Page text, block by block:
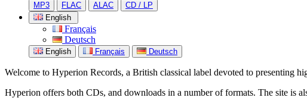
MP3 FLAC ALAC
CD / LP
English
Français
Deutsch
English Français Deutsch
Welcome to Hyperion Records, a British classical label devoted to presenting
Hyperion offers both CDs, and downloads in a number of formats. The site is